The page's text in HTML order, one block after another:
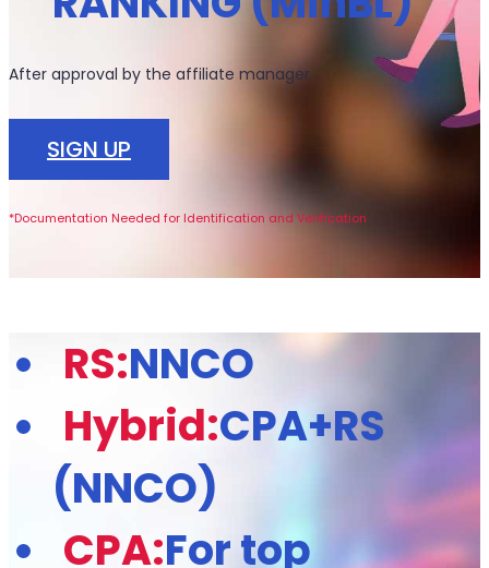
After approval by the affiliate manager.
SIGN UP
*Documentation Needed for Identification and Verification
RS:NNCO
Hybrid:CPA+RS
(NNCO)
CPA:For top